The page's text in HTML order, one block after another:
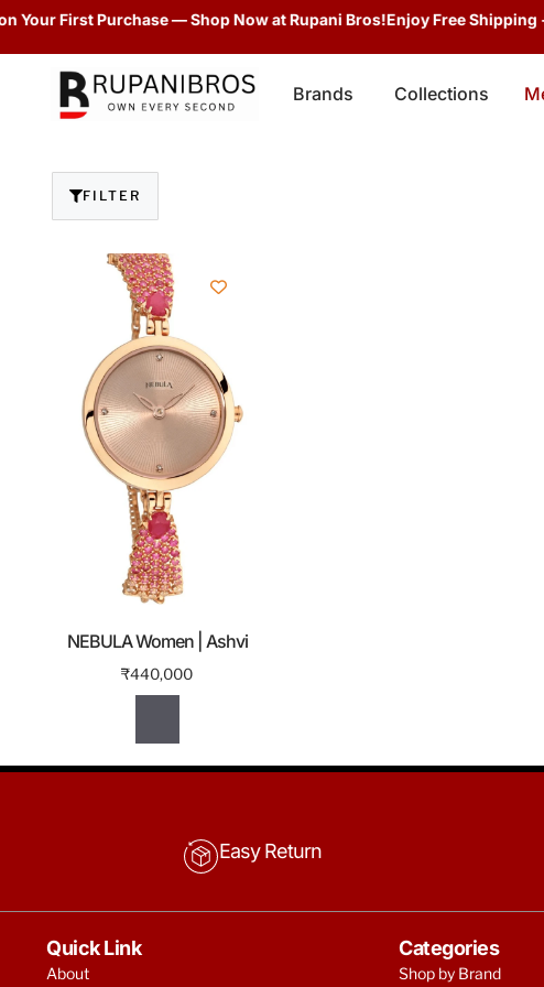
Your First Purchase — Shop Now at Rupani Bros!Enjoy Free Shipping +
Brands Collections
FILTER
NEBULA Women | Ashvi
₹440,000
Easy Return
Quick Link
About
Categories
Shop by Brand